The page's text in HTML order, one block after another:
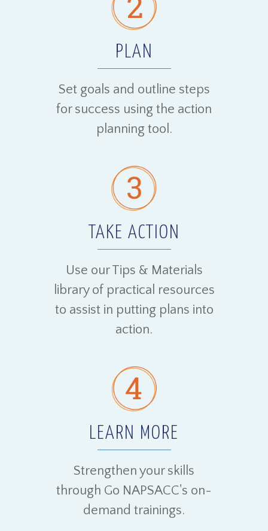
PLAN
Set goals and outline steps
for success using the action
planning tool.
TAKE ACTION
Use our Tips & Materials
library of practical resources
to assist in putting plans into
action.
LEARN MORE
Strengthen your skills
through Go NAPSACC's on-
demand trainings.